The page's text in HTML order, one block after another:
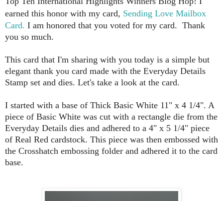
earned this honor with my card, Sending Love Mailbox
Card. I am honored that you voted for my card. Thank
you so much.
This card that I'm sharing with you today is a simple but
elegant thank you card made with the Everyday Details
Stamp set and dies. Let's take a look at the card.
I started with a base of Thick Basic White 11" x 4 1/4". A
piece of Basic White was cut with a rectangle die from the
Everyday Details dies and adhered to a 4" x 5 1/4" piece
of Real Red cardstock. This piece was then embossed with
the Crosshatch embossing folder and adhered it to the card
base.